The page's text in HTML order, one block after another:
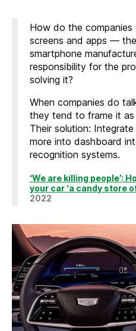
How do the
screens and apps —
smartphone
responsibility for the
solving it?
When companies do
they tend to frame it as
Their solution:
more into dashboard
recognition systems.
‘We are killing people’:
your car ‘a candy store
2022